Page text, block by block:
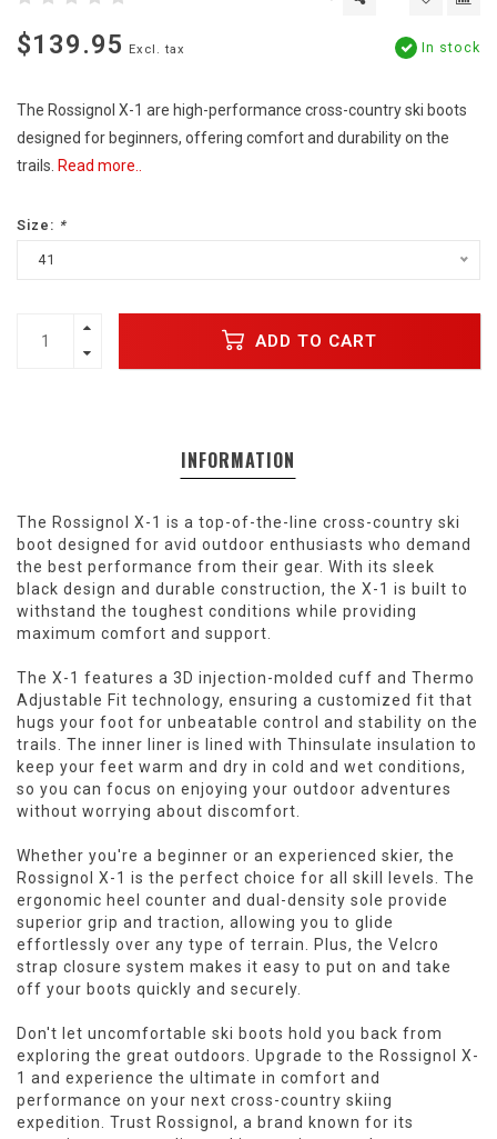
$139.95 Excl. tax In stock
The Rossignol X-1 are high-performance cross-country ski boots
designed for beginners, offering comfort and durability on the
trails. Read more..
Size: *
41
ADD TO CART
INFORMATION
The Rossignol X-1 is a top-of-the-line cross-country ski
boot designed for avid outdoor enthusiasts who demand
the best performance from their gear. With its sleek
black design and durable construction, the X-1 is built to
withstand the toughest conditions while providing
maximum comfort and support.
The X-1 features a 3D injection-molded cuff and Thermo
Adjustable Fit technology, ensuring a customized fit that
hugs your foot for unbeatable control and stability on the
trails. The inner liner is lined with Thinsulate insulation to
keep your feet warm and dry in cold and wet conditions,
so you can focus on enjoying your outdoor adventures
without worrying about discomfort.
Whether you're a beginner or an experienced skier, the
Rossignol X-1 is the perfect choice for all skill levels. The
ergonomic heel counter and dual-density sole provide
superior grip and traction, allowing you to glide
effortlessly over any type of terrain. Plus, the Velcro
strap closure system makes it easy to put on and take
off your boots quickly and securely.
Don't let uncomfortable ski boots hold you back from
exploring the great outdoors. Upgrade to the Rossignol X-
1 and experience the ultimate in comfort and
performance on your next cross-country skiing
expedition. Trust Rossignol, a brand known for its